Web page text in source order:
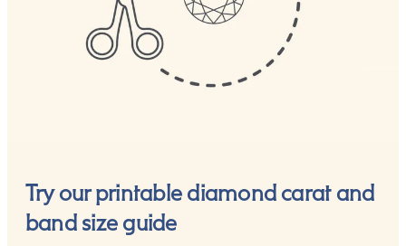
Try our printable diamond carat and
band size guide